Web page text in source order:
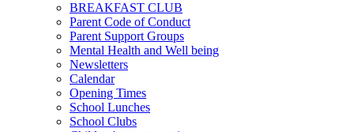
BREAKFAST CLUB
Parent Code of Conduct
Parent Support Groups
Mental Health and Well being
Newsletters
Calendar
Opening Times
School Lunches
School Clubs